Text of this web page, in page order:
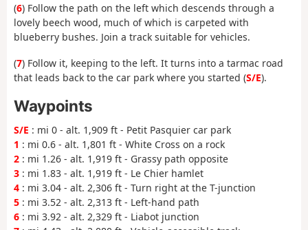
(6) Follow the path on the left which descends through a
lovely beech wood, much of which is carpeted with
blueberry bushes. Join a track suitable for vehicles.
(7) Follow it, keeping to the left. It turns into a tarmac road
that leads back to the car park where you started (S/E).
Waypoints
S/E : mi 0 - alt. 1,909 ft - Petit Pasquier car park
1 : mi 0.6 - alt. 1,801 ft - White Cross on a rock
2 : mi 1.26 - alt. 1,919 ft - Grassy path opposite
3 : mi 1.83 - alt. 1,919 ft - Le Chier hamlet
4 : mi 3.04 - alt. 2,306 ft - Turn right at the T-junction
5 : mi 3.52 - alt. 2,313 ft - Left-hand path
6 : mi 3.92 - alt. 2,329 ft - Liabot junction